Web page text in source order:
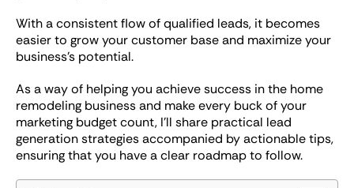
With a consistent flow of qualified leads, it becomes
easier to grow your customer base and maximize your
business’s potential.
As a way of helping you achieve success in the home
remodeling business and make every buck of your
marketing budget count, I’ll share practical lead
generation strategies accompanied by actionable tips,
ensuring that you have a clear roadmap to follow.